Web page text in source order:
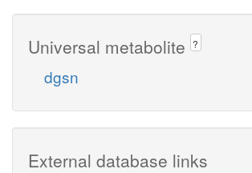
Universal metabolite ?
dgsn
External database links